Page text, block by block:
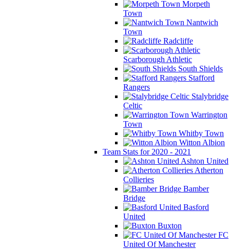
Morpeth
Town
Nantwich
Town
Radcliffe
Scarborough Athletic
South Shields
Stafford
Rangers
Stalybridge
Celtic
Warrington
Town
Whitby Town
Witton Albion
Team Stats for 2020 - 2021
Ashton United
Atherton
Collieries
Bamber
Bridge
Basford
United
Buxton
FC
United Of Manchester